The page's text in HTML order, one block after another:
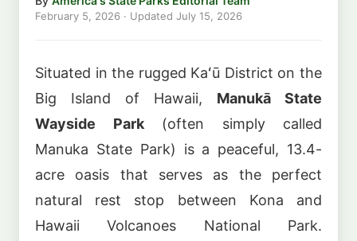
February 5, 2026 · Updated July 15, 2026
Situated in the rugged Kaʻū District on the
Big Island of Hawaii, Manukā State
Wayside Park(often simply called
Manuka State Park) is a peaceful, 13.4-
acre oasis that serves as the perfect
natural rest stop between Kona and
Hawaii Volcanoes National Park.